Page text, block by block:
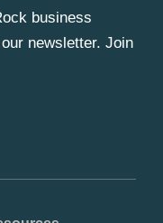
business
newsletter. Join